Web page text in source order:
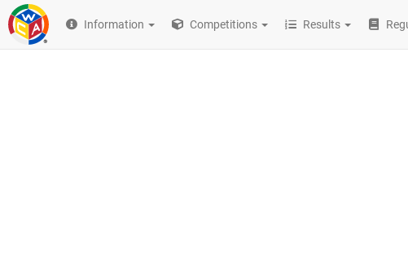
Information Competitions Results